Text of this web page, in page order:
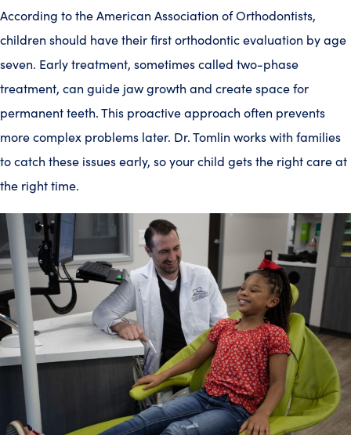
According to the American Association of Orthodontists,
children should have their first orthodontic evaluation by age
seven. Early treatment, sometimes called two-phase
treatment, can guide jaw growth and create space for
permanent teeth. This proactive approach often prevents
more complex problems later. Dr. Tomlin works with families
to catch these issues early, so your child gets the right care at
the right time.